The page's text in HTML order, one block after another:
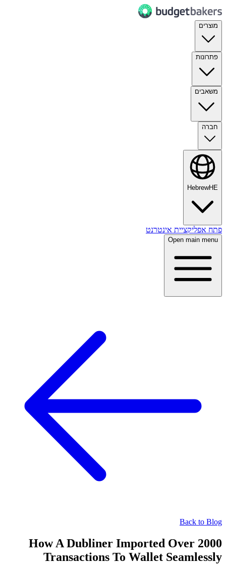
מוצרים
פתרונות
משאבים
חברה
HebrewHE
פתח אפליקציית אינטרנט
Open main menu
Back to Blog
How A Dubliner Imported Over 2000
Transactions To Wallet Seamlessly